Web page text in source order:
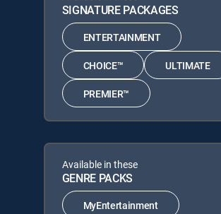
SIGNATURE PACKAGES
ENTERTAINMENT
CHOICE™ ULTIMATE
PREMIER™
Available in these
GENRE PACKS
MyEntertainment